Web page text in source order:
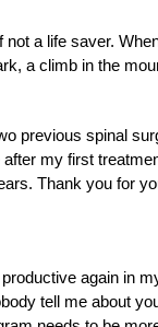
a life saver.
a climb in the
previous spinal
my first
Thank you for
again in
tell me about